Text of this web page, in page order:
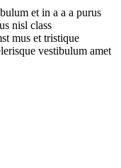
et in a a a purus
nisl class
mus et tristique
vestibulum amet